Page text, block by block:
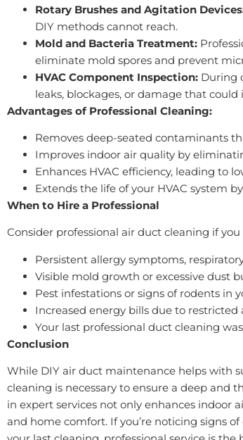
Rotary Brushes and Agitation
DIY methods cannot reach.
Mold and Bacteria Treatment:
eliminate mold spores and prevent
HVAC Component Inspection: During
leaks, blockages, or damage that
Advantages of Professional Cleaning:
Removes deep-seated contaminants
Improves indoor air quality by
Enhances HVAC efficiency, leading to
Extends the life of your HVAC system
When to Hire a Professional
Consider professional air duct cleaning if you
Persistent allergy symptoms,
Visible mold growth or excessive dust
Pest infestations or signs of rodents in
Increased energy bills due to
Your last professional duct cleaning
Conclusion
While DIY air duct maintenance helps with
cleaning is necessary to ensure a deep and
in expert services not only enhances indoor
and home comfort. If you’re noticing signs